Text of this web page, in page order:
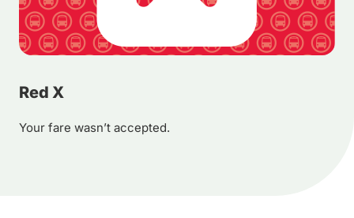
Red X
Your fare wasn’t accepted.